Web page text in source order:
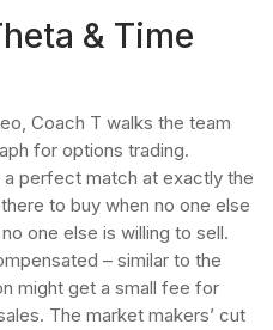
& Time
Coach T walks the team
for options trading.
a perfect match at exactly the
to buy when no one else
one else is willing to sell.
– similar to the
might get a small fee for
The market makers’ cut